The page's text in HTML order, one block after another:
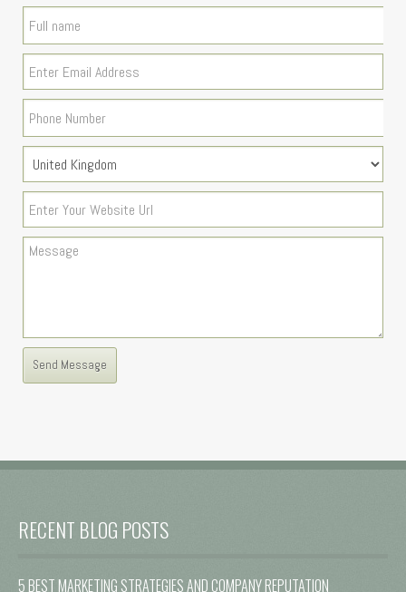
RECENT BLOG POSTS
5 BEST MARKETING STRATEGIES AND COMPANY REPUTATION